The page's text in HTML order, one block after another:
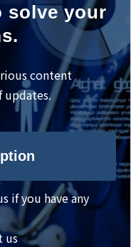
solve your
content
updates.
if you have any
us